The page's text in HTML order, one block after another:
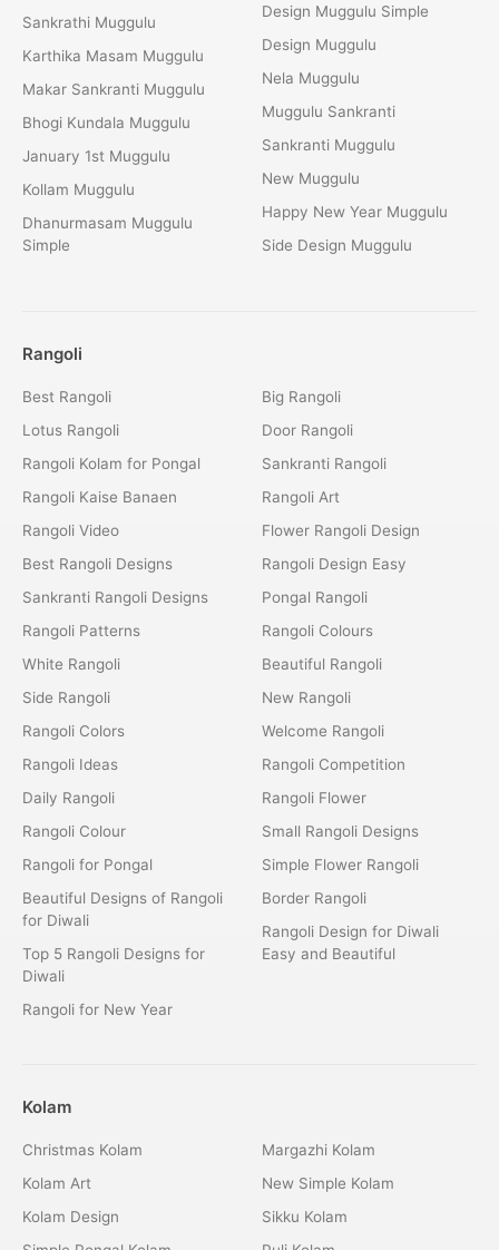
Sankrathi Muggulu
Karthika Masam Muggulu
Makar Sankranti Muggulu
Bhogi Kundala Muggulu
January 1st Muggulu
Kollam Muggulu
Dhanurmasam Muggulu
Simple
Design Muggulu Simple
Design Muggulu
Nela Muggulu
Muggulu Sankranti
Sankranti Muggulu
New Muggulu
Happy New Year Muggulu
Side Design Muggulu
Rangoli
Best Rangoli
Lotus Rangoli
Rangoli Kolam for Pongal
Rangoli Kaise Banaen
Rangoli Video
Best Rangoli Designs
Sankranti Rangoli Designs
Rangoli Patterns
White Rangoli
Side Rangoli
Rangoli Colors
Rangoli Ideas
Daily Rangoli
Rangoli Colour
Rangoli for Pongal
Beautiful Designs of Rangoli
for Diwali
Top 5 Rangoli Designs for
Diwali
Rangoli for New Year
Big Rangoli
Door Rangoli
Sankranti Rangoli
Rangoli Art
Flower Rangoli Design
Rangoli Design Easy
Pongal Rangoli
Rangoli Colours
Beautiful Rangoli
New Rangoli
Welcome Rangoli
Rangoli Competition
Rangoli Flower
Small Rangoli Designs
Simple Flower Rangoli
Border Rangoli
Rangoli Design for Diwali
Easy and Beautiful
Kolam
Christmas Kolam
Kolam Art
Kolam Design
Margazhi Kolam
New Simple Kolam
Sikku Kolam